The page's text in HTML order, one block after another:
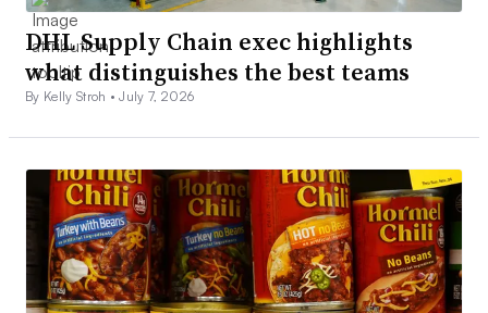
DHL Supply Chain exec highlights
what distinguishes the best teams
By Kelly Stroh •July 7, 2026